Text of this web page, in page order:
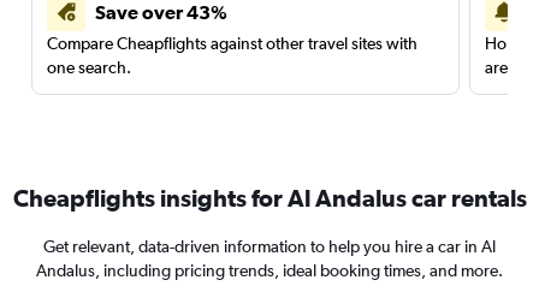
Save over 43%
Compare Cheapflights against other travel sites with
one search.
are
Cheapflights insights for Al Andalus car rentals
Get relevant, data-driven information to help you hire a car in Al
Andalus, including pricing trends, ideal booking times, and more.